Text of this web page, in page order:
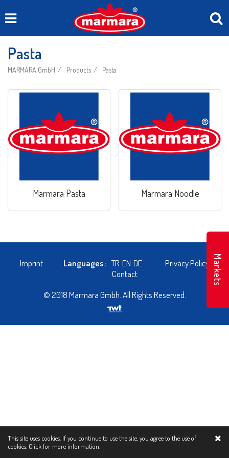
Pasta
MARMARA GmbH Products Pasta
Marmara Pasta Marmara Noodle
Imprint Languages : TR EN DE
Privacy Policy
Contact
© 2018 Marmara Gmbh. All Rights Reserved.
This site uses cookies. If you continue to use the site, you agree to the use of
cookies. Click for more information.
Markets